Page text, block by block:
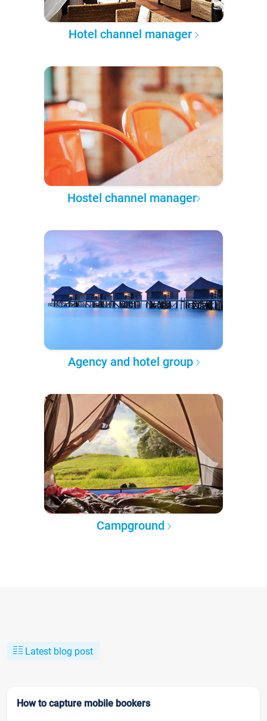
Hotel channel manager
Hostel channel manager
Agency and hotel group
Campground
Latest blog post
How to capture mobile bookers